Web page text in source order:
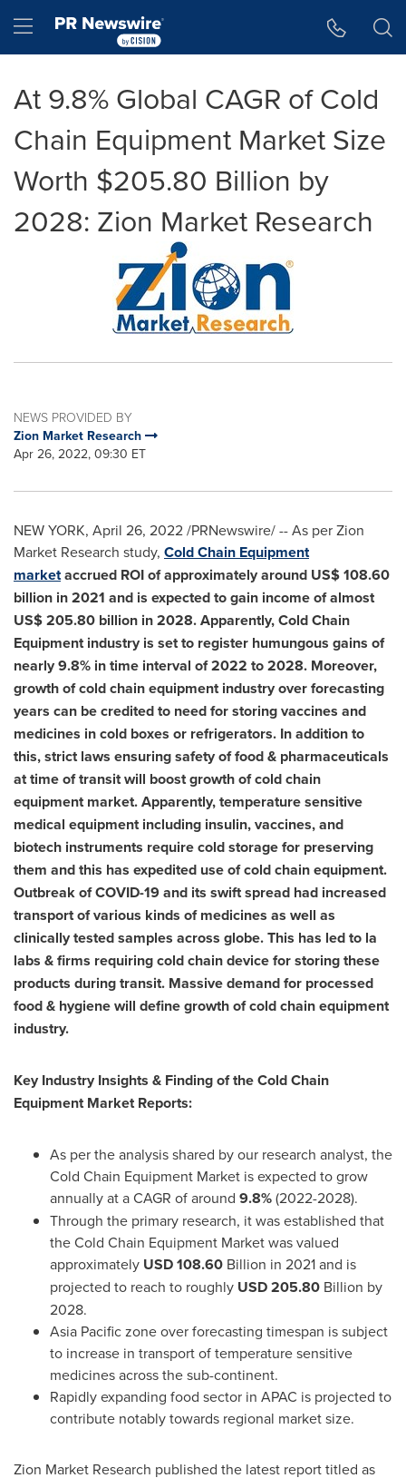
Hamburger menu
At 9.8% Global CAGR of Cold
Chain Equipment Market Size
Worth $205.80 Billion by
2028: Zion Market Research
NEWS PROVIDED BY
Zion Market Research
Apr 26, 2022, 09:30 ET
NEW YORK, April 26, 2022/PRNewswire/ -- As per Zion
Market Research study, Cold Chain Equipment
marketaccrued ROI of approximately around US$ 108.60
billion in 2021 and is expected to gain income of almost
US$ 205.80 billion in 2028. Apparently, Cold Chain
Equipment industry is set to register humungous gains of
nearly 9.8% in time interval of 2022 to 2028. Moreover,
growth of cold chain equipment industry over forecasting
years can be credited to need for storing vaccines and
medicines in cold boxes or refrigerators. In addition to
this, strict laws ensuring safety of food & pharmaceuticals
at time of transit will boost growth of cold chain
equipment market. Apparently, temperature sensitive
medical equipment including insulin, vaccines, and
biotech instruments require cold storage for preserving
them and this has expedited use of cold chain equipment.
Outbreak of COVID-19 and its swift spread had increased
transport of various kinds of medicines as well as
clinically tested samples across globe. This has led to la
labs & firms requiring cold chain device for storing these
products during transit. Massive demand for processed
food & hygiene will define growth of cold chain equipment
industry.
Key Industry Insights & Finding of the Cold Chain
Equipment Market Reports:
As per the analysis shared by our research analyst, the
Cold Chain Equipment Market is expected to grow
annually at a CAGR of around 9.8%(2022-2028).
Through the primary research, it was established that
the Cold Chain Equipment Market was valued
approximately USD 108.60 Billion in 2021 and is
projected to reach to roughly USD 205.80 Billion by
2028.
Asia Pacificzone over forecasting timespan is subject
to increase in transport of temperature sensitive
medicines across the sub-continent.
Rapidly expanding food sector in APAC is projected to
contribute notably towards regional market size.
Zion Market Research published the latest report titled as